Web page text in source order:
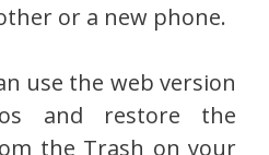
or a new phone.
use the web version
and restore the
the Trash on your